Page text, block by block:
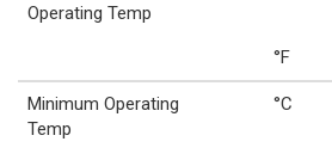
Operating Temp
°F
Minimum Operating
Temp
°C